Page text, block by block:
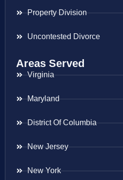
Property Division
Uncontested Divorce
Areas Served
Virginia
Maryland
District Of Columbia
New Jersey
New York